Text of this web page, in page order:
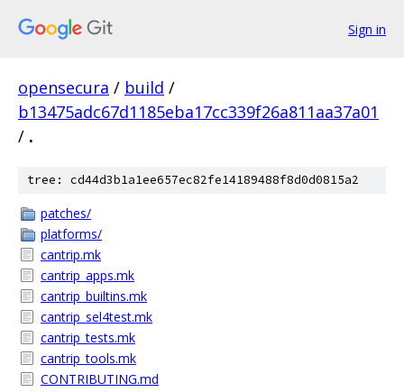
Sign in
opensecura / build /
b13475adc67d1185eba17cc339f26a811aa37a01
/ .
tree: cd44d3b1a1ee657ec82fe14189488f8d0d0815a2
patches/
platforms/
cantrip.mk
cantrip_apps.mk
cantrip_builtins.mk
cantrip_sel4test.mk
cantrip_tests.mk
cantrip_tools.mk
CONTRIBUTING.md